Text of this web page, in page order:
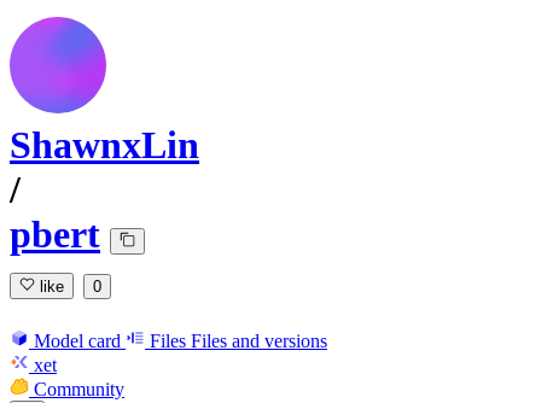
ShawnxLin
/
pbert
like 0
Model card Files Files and versions
xet
Community